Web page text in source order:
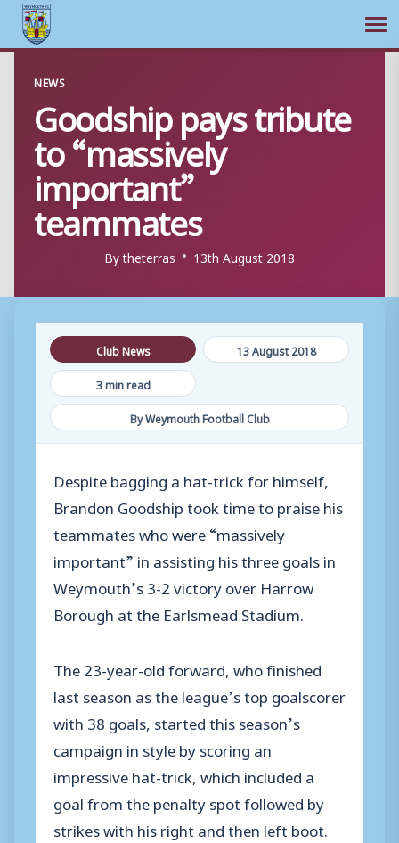
content
NEWS
Goodship pays tribute
to “massively
important”
teammates
Bytheterras 13th August 2018
Club News
13 August 2018
3 min read
By Weymouth Football Club
Despite bagging a hat-trick for himself,
Brandon Goodship took time to praise his
teammates who were “massively
important” in assisting his three goals in
Weymouth’s 3-2 victory over Harrow
Borough at the Earlsmead Stadium.
The 23-year-old forward, who finished
last season as the league’s top goalscorer
with 38 goals, started this season’s
campaign in style by scoring an
impressive hat-trick, which included a
goal from the penalty spot followed by
strikes with his right and then left boot.